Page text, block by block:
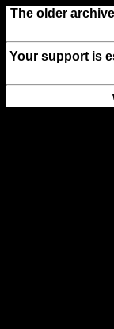
The older
Your support is